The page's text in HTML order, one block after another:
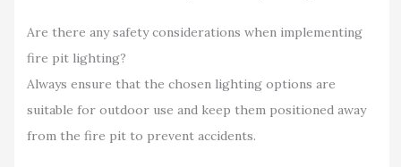
Are there any safety considerations when implementing
fire pit lighting?
Always ensure that the chosen lighting options are
suitable for outdoor use and keep them positioned away
from the fire pit to prevent accidents.